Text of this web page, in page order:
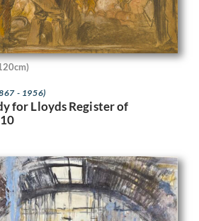
- 1956)
for Lloyds Register of